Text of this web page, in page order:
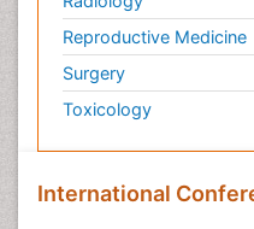
Reproductive Medicine
Surgery
Toxicology
International